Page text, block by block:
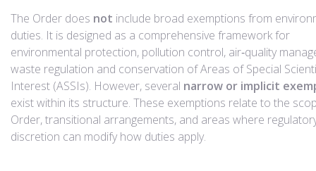
The Order does not include broad exemptions from
duties. It is designed as a comprehensive framework for
environmental protection, pollution control, air‑quality
waste regulation and conservation of Areas of Special
Interest (ASSIs). However, several narrow or implicit
exist within its structure. These exemptions relate to the
Order, transitional arrangements, and areas where
discretion can modify how duties apply.